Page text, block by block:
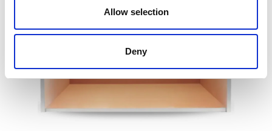
Allow selection
Deny